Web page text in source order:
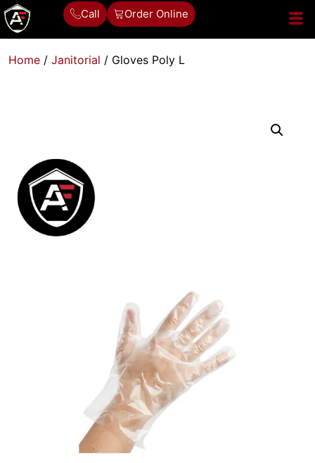
Call Order Online
Home / Janitorial / Gloves Poly L